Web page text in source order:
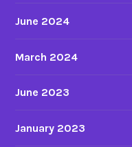
June 2024
March 2024
June 2023
January 2023